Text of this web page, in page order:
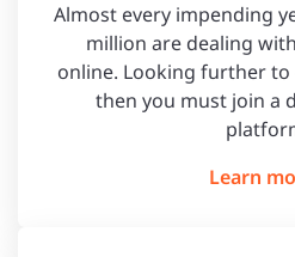
Almost every impending
million are dealing
online. Looking further
then you must join a
Learn